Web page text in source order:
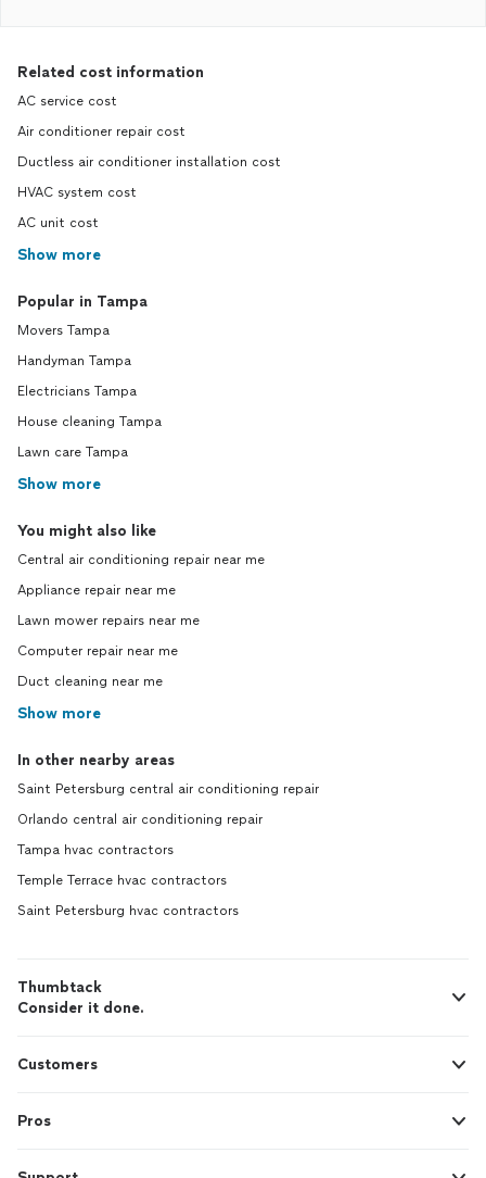
Related cost information
AC service cost
Air conditioner repair cost
Ductless air conditioner installation cost
HVAC system cost
AC unit cost
Show more
Popular in Tampa
Movers Tampa
Handyman Tampa
Electricians Tampa
House cleaning Tampa
Lawn care Tampa
Show more
You might also like
Central air conditioning repair near me
Appliance repair near me
Lawn mower repairs near me
Computer repair near me
Duct cleaning near me
Show more
In other nearby areas
Saint Petersburg central air conditioning repair
Orlando central air conditioning repair
Tampa hvac contractors
Temple Terrace hvac contractors
Saint Petersburg hvac contractors
Thumbtack
Consider it done.
Customers
Pros